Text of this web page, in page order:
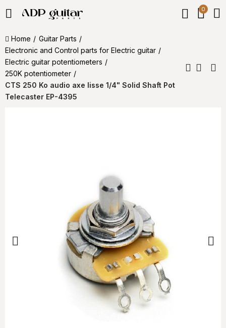
0
Home
Guitar Parts
Electronic and Control parts for Electric guitar
Electric guitar potentiometers
250K potentiometer
CTS 250 Ko audio axe lisse 1/4" Solid Shaft Pot
Telecaster EP-4395